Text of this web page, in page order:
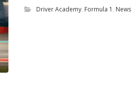
Driver Academy, Formula 1 , News